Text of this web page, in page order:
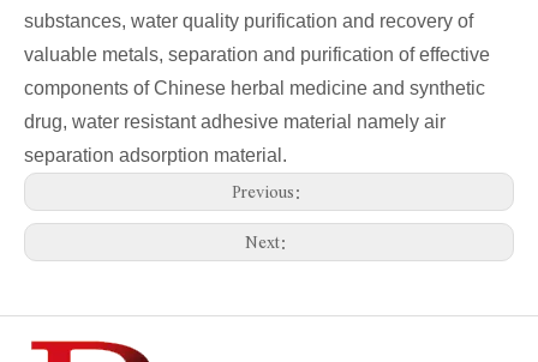
substances, water quality purification and recovery of
valuable metals, separation and purification of effective
components of Chinese herbal medicine and synthetic
drug, water resistant adhesive material namely air
separation adsorption material.
Previous:
Next: